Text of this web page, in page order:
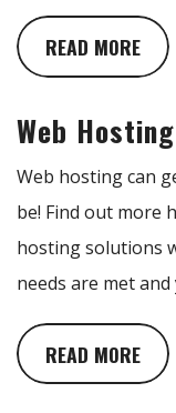
READ MORE
Web Hosting
Web hosting can
be! Find out more
hosting solutions
needs are met
READ MORE